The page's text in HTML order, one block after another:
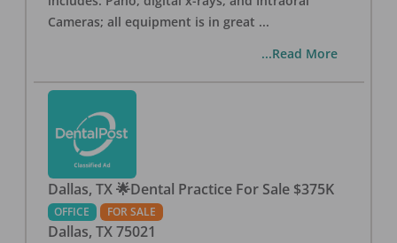
Cameras; all equipment is in great ...
...Read More
Dallas, TX 🌟Dental Practice For Sale $375K
OFFICE FOR SALE
Dallas, TX 75021